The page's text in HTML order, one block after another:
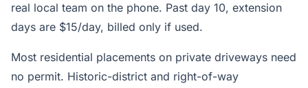
real local team on the phone. Past day 10, extension
days are $15/day, billed only if used.
Most residential placements on private driveways need
no permit. Historic-district and right-of-way